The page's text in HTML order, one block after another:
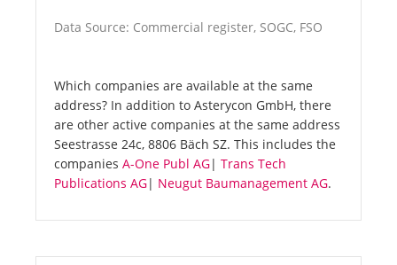
Data Source: Commercial register, SOGC, FSO
Which companies are available at the same
address? In addition to Asterycon GmbH, there
are other active companies at the same address
Seestrasse 24c, 8806 Bäch SZ. This includes the
companies A-One Publ AG| Trans Tech
Publications AG| Neugut Baumanagement AG.